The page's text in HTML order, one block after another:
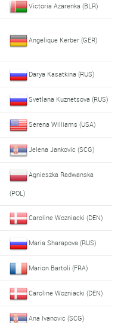
Victoria Azarenka (BLR)
Angelique Kerber (GER)
Darya Kasatkina (RUS)
Svetlana Kuznetsova (RUS)
Serena Williams (USA)
Jelena Jankovic (SCG)
Agnieszka Radwanska
(POL)
Caroline Wozniacki (DEN)
Maria Sharapova (RUS)
Marion Bartoli (FRA)
Caroline Wozniacki (DEN)
Ana Ivanovic (SCG)